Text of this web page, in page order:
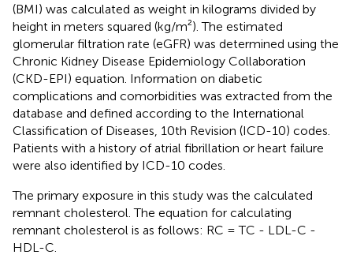
(BMI) was calculated as weight in kilograms divided by
height in meters squared (kg/m²). The estimated
glomerular filtration rate (eGFR) was determined using the
Chronic Kidney Disease Epidemiology Collaboration
(CKD-EPI) equation. Information on diabetic
complications and comorbidities was extracted from the
database and defined according to the International
Classification of Diseases, 10th Revision (ICD-10) codes.
Patients with a history of atrial fibrillation or heart failure
were also identified by ICD-10 codes.
The primary exposure in this study was the calculated
remnant cholesterol. The equation for calculating
remnant cholesterol is as follows: RC = TC - LDL-C -
HDL-C.